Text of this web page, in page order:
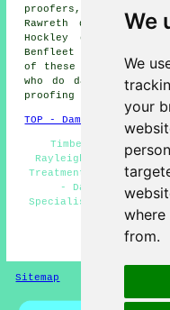
We
We
your
from.
proofers, Pitsea damp
Rawreth damp
Hockley damp
Benfleet
of these villages and
who do damp
proofing quotes by
TOP - Damp Proofing
Timber
Rayleigh - Domestic
Treatments Rayleigh -
- Damp Proof
Specialists Rayleigh -
- Damp
HOME -
Sitemap